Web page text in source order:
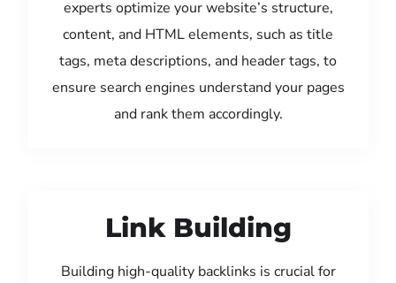
experts optimize your website’s structure,
content, and HTML elements, such as title
tags, meta descriptions, and header tags, to
ensure search engines understand your pages
and rank them accordingly.
Link Building
Building high-quality backlinks is crucial for